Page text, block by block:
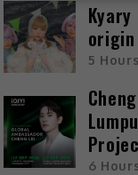
5
6